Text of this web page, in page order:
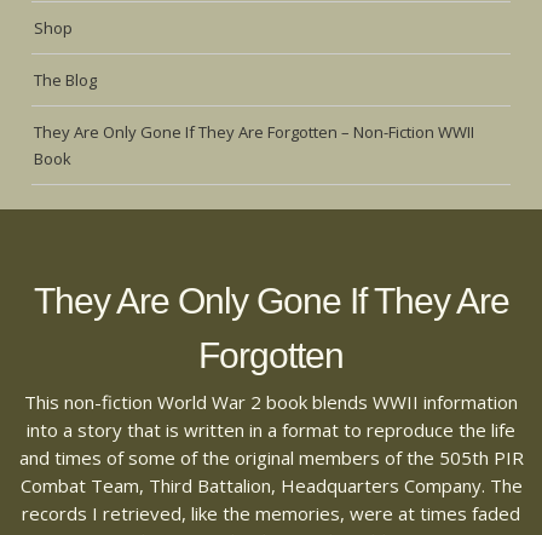
Shop
The Blog
They Are Only Gone If They Are Forgotten – Non-Fiction WWII
Book
They Are Only Gone If They Are
Forgotten
This non-fiction World War 2 book blends WWII information
into a story that is written in a format to reproduce the life
and times of some of the original members of the 505th PIR
Combat Team, Third Battalion, Headquarters Company. The
records I retrieved, like the memories, were at times faded